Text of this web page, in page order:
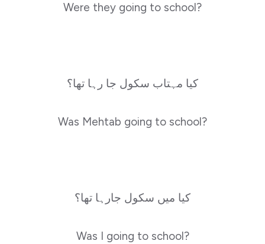
Were they going to school?
کیا مہتاب سکول جا رہا تھا؟
Was Mehtab going to school?
کیا میں سکول جارہا تھا؟
Was I going to school?